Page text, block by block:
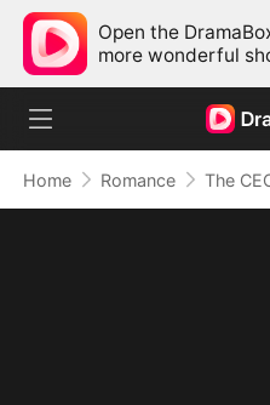
Open the
more wonderful
Home Romance